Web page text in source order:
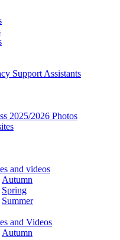
Support Assistants
2025/2026 Photos
and videos
Autumn
Spring
Summer
and Videos
Autumn